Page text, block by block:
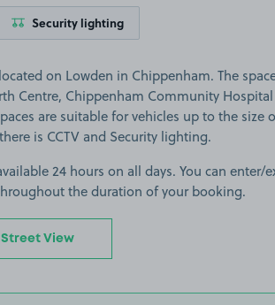
Security lighting
on Lowden in Chippenham. The
Centre, Chippenham Community
are suitable for vehicles up to the size
is CCTV and Security lighting.
24 hours on all days. You can enter/
the duration of your booking.
View